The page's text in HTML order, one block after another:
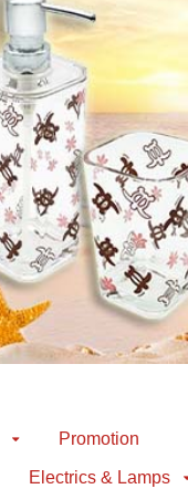
Promotion
Electrics & Lamps